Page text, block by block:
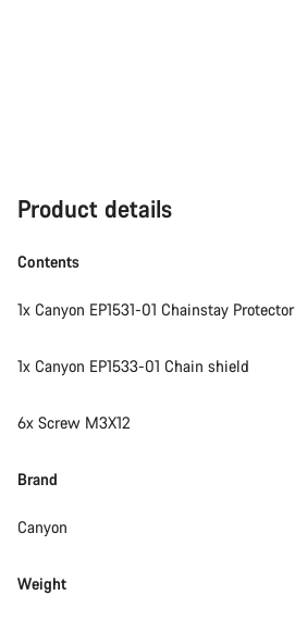
Product details
Contents
1x Canyon EP1531-01 Chainstay Protector
1x Canyon EP1533-01 Chain shield
6x Screw M3X12
Brand
Canyon
Weightquestions.